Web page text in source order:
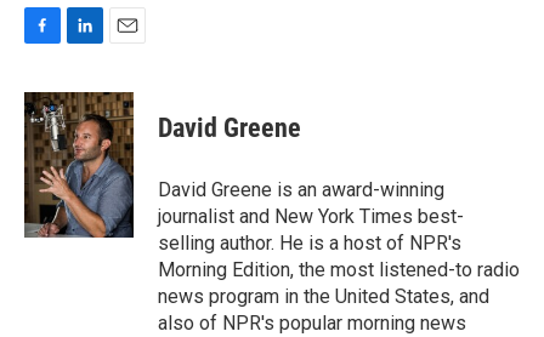
c
e
b
o
o
k
n
k
e
d
I
n
a
i
l
David Greene
David Greene is an award-winning
journalist and New York Times best-
selling author. He is a host of NPR's
Morning Edition, the most listened-to radio
news program in the United States, and
also of NPR's popular morning news